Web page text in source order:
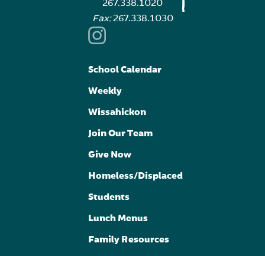
267.338.1020
Fax:267.338.1030
School Calendar
Weekly
Wissahickon
Join Our Team
Give Now
Homeless/Displaced
Students
Lunch Menus
Family Resources